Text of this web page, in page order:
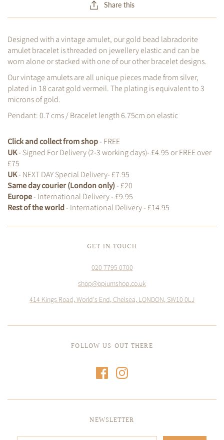
Share this
Designed with a vintage amulet, our gold bead labradorite
amulet bracelet is threaded on jewellery elastic and can be
worn alone or stacked with one of our other bracelet designs.
Our vintage amulets are all unique pieces made from silver,
plated in 18 carat gold vermeil. The plating is equivalent to 3
microns of gold.
Pendant: 0.7 cms / Bracelet length 6.75cm on elastic
Click and collect from shop- FREE
UK- Signed For Delivery (2-3 working days)- £4.95 or FREE over
£75
UK- NEXT DAY Special Delivery- £7.95
Same day courier (London only)- £20
Europe- International Delivery - £9.95
Rest of the world- International Delivery - £14.95
GET IN TOUCH
020 7795 0700
shop@opiumshop.co.uk
414 Kings Road, World's End, Chelsea, LONDON, SW10 0LJ
FOLLOW US OUT THERE
NEWSLETTER